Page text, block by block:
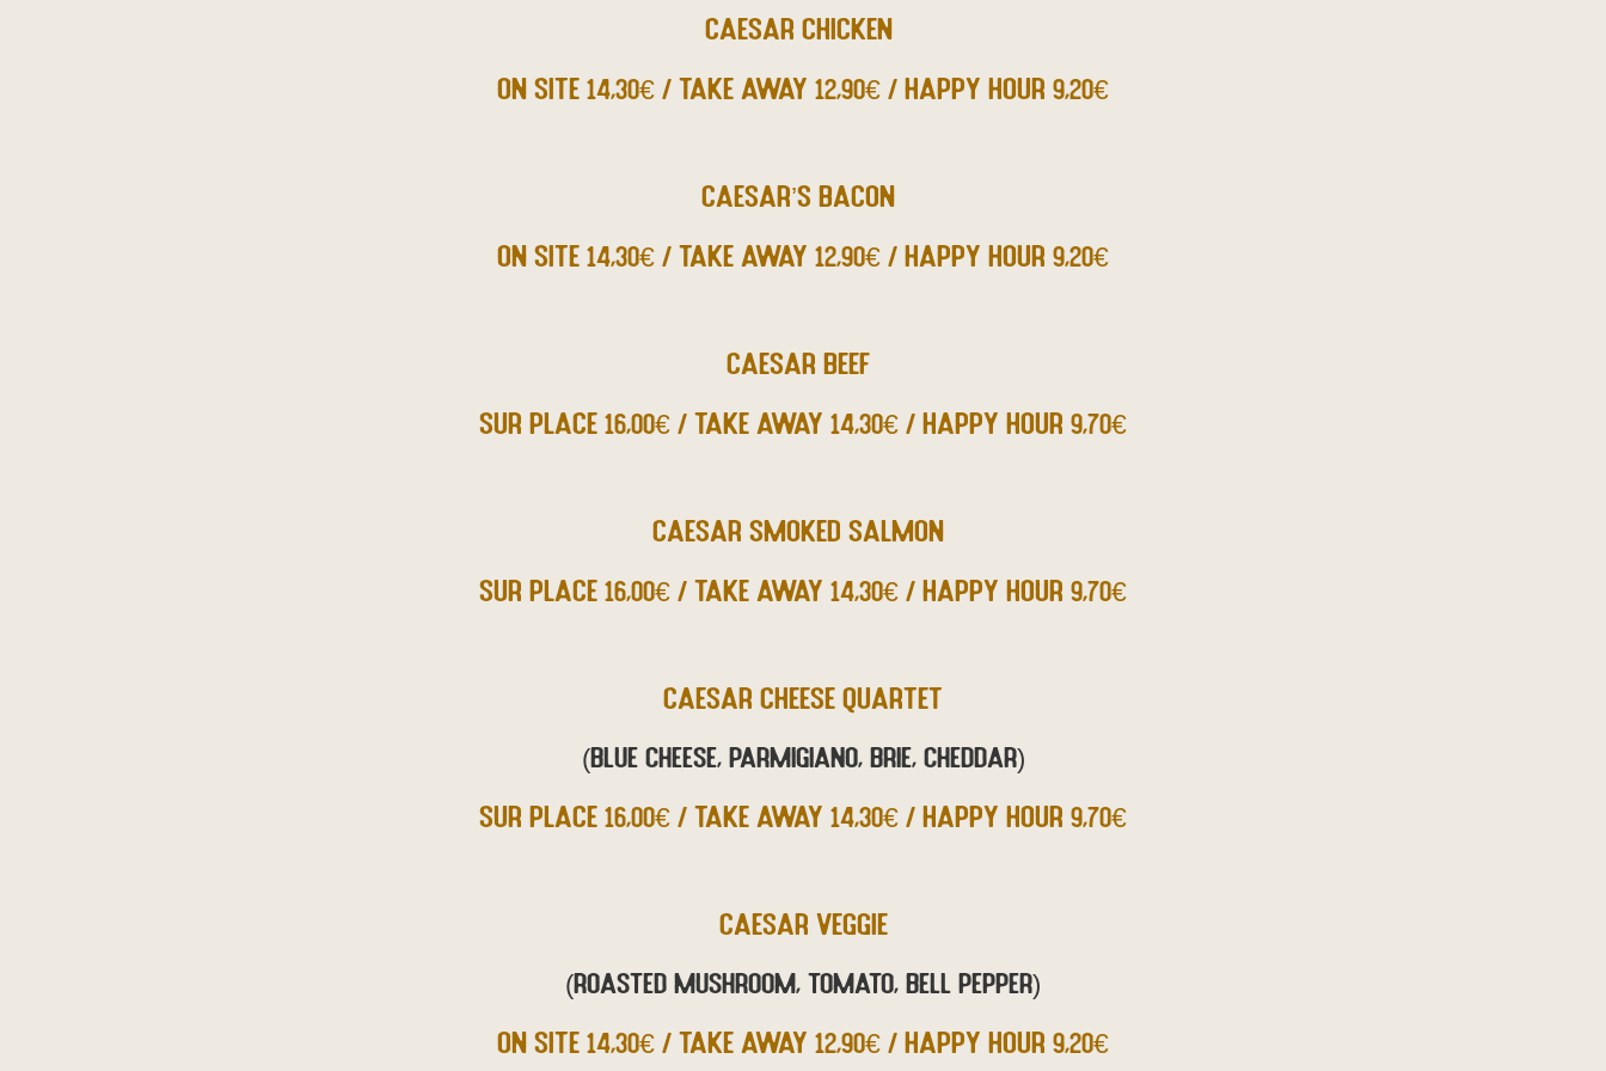
CAESAR CHICKEN
ON SITE 14,30€ / TAKE AWAY 12,90€ / HAPPY HOUR 9,20€
CAESAR’S BACON
ON SITE 14,30€ / TAKE AWAY 12,90€ / HAPPY HOUR 9,20€
CAESAR BEEF
SUR PLACE 16,00€ / TAKE AWAY 14,30€ / HAPPY HOUR 9,70€
CAESAR SMOKED SALMON
SUR PLACE 16,00€ / TAKE AWAY 14,30€ / HAPPY HOUR 9,70€
CAESAR CHEESE QUARTET
(Blue cheese, Parmigiano, Brie, Cheddar)
SUR PLACE 16,00€ / TAKE AWAY 14,30€ / HAPPY HOUR 9,70€
CAESAR VEGGIE
(Roasted mushroom, tomato, bell pepper)
ON SITE 14,30€ / TAKE AWAY 12,90€ / HAPPY HOUR 9,20€